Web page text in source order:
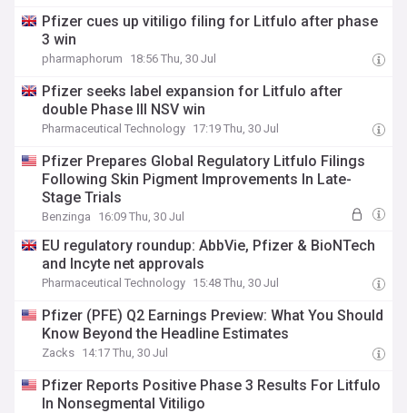
Pfizer cues up vitiligo filing for Litfulo after phase
3 win
pharmaphorum 18:56 Thu, 30 Jul
Pfizer seeks label expansion for Litfulo after
double Phase III NSV win
Pharmaceutical Technology 17:19 Thu, 30 Jul
Pfizer Prepares Global Regulatory Litfulo Filings
Following Skin Pigment Improvements In Late-
Stage Trials
Benzinga 16:09 Thu, 30 Jul
EU regulatory roundup: AbbVie, Pfizer & BioNTech
and Incyte net approvals
Pharmaceutical Technology 15:48 Thu, 30 Jul
Pfizer (PFE) Q2 Earnings Preview: What You Should
Know Beyond the Headline Estimates
Zacks 14:17 Thu, 30 Jul
Pfizer Reports Positive Phase 3 Results For Litfulo
In Nonsegmental Vitiligo